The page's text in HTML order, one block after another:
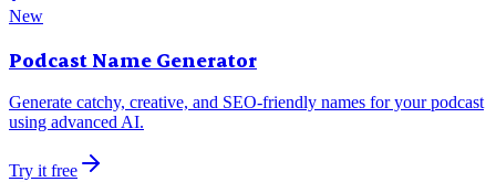
New
Podcast Name Generator
Generate catchy, creative, and SEO-friendly names for your podcast
using advanced AI.
Try it free